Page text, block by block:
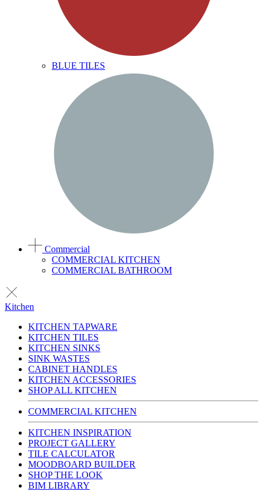
BLUE TILES
Commercial
COMMERCIAL KITCHEN
COMMERCIAL BATHROOM
Kitchen
KITCHEN TAPWARE
KITCHEN TILES
KITCHEN SINKS
SINK WASTES
CABINET HANDLES
KITCHEN ACCESSORIES
SHOP ALL KITCHEN
COMMERCIAL KITCHEN
KITCHEN INSPIRATION
PROJECT GALLERY
TILE CALCULATOR
MOODBOARD BUILDER
SHOP THE LOOK
BIM LIBRARY